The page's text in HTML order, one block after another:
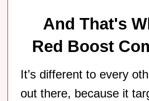
And That's
Red Boost
It’s different to every
out there, because it